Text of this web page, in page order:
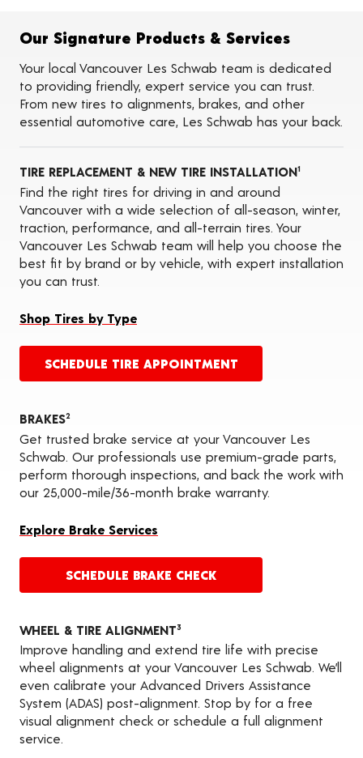
Tire Balancing
Tire Rotations
Tire Siping
Foam Fill
Tire Pressure Monitoring Systems (TPMS)
Seasonal Changeovers
On-the-Farm Services
ADAS Calibration Services
Oil Changes
Our Signature Products & Services
Your local Vancouver Les Schwab team is dedicated
to providing friendly, expert service you can trust.
From new tires to alignments, brakes, and other
essential automotive care, Les Schwab has your back.
TIRE REPLACEMENT & NEW TIRE INSTALLATION1
Find the right tires for driving in and around
Vancouver with a wide selection of all-season, winter,
traction, performance, and all-terrain tires. Your
Vancouver Les Schwab team will help you choose the
best fit by brand or by vehicle, with expert installation
you can trust.
Shop Tires by Type
SCHEDULE TIRE APPOINTMENT
BRAKES2
Get trusted brake service at your Vancouver Les
Schwab. Our professionals use premium-grade parts,
perform thorough inspections, and back the work with
our 25,000-mile/36-month brake warranty.
Explore Brake Services
SCHEDULE BRAKE CHECK
WHEEL & TIRE ALIGNMENT3
Improve handling and extend tire life with precise
wheel alignments at your Vancouver Les Schwab. We’ll
even calibrate your Advanced Drivers Assistance
System (ADAS) post-alignment. Stop by for a free
visual alignment check or schedule a full alignment
service.